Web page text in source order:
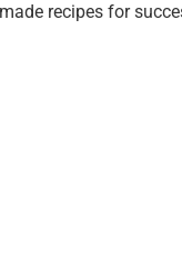
recipes for